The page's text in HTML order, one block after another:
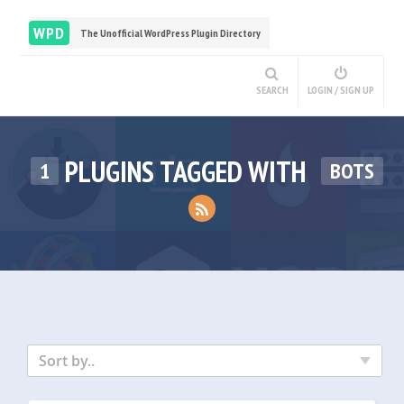
WPD The Unofficial WordPress Plugin Directory
SEARCH LOGIN / SIGN UP
1 PLUGINS TAGGED WITH BOTS
Sort by..